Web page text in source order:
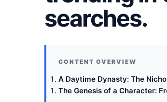
searches.
A Daytime Dynasty: The
The Genesis of a Character: